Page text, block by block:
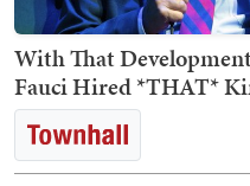
With That
Fauci Hired *THAT*